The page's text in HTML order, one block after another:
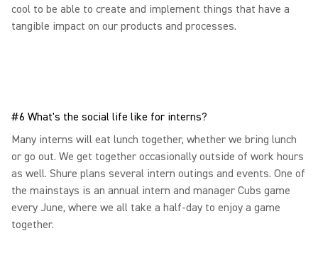
cool to be able to create and implement things that have a
tangible impact on our products and processes.
#6 What's the social life like for interns?
Many interns will eat lunch together, whether we bring lunch
or go out. We get together occasionally outside of work hours
as well. Shure plans several intern outings and events. One of
the mainstays is an annual intern and manager Cubs game
every June, where we all take a half-day to enjoy a game
together.